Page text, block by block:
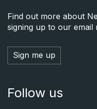
Find out more about
signing up to our email
Sign me up
Follow us